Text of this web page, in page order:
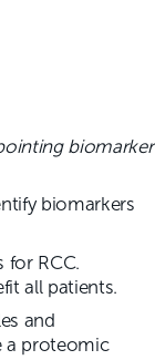
biomarker
biomarkers
RCC.
all patients.
and
a proteomic